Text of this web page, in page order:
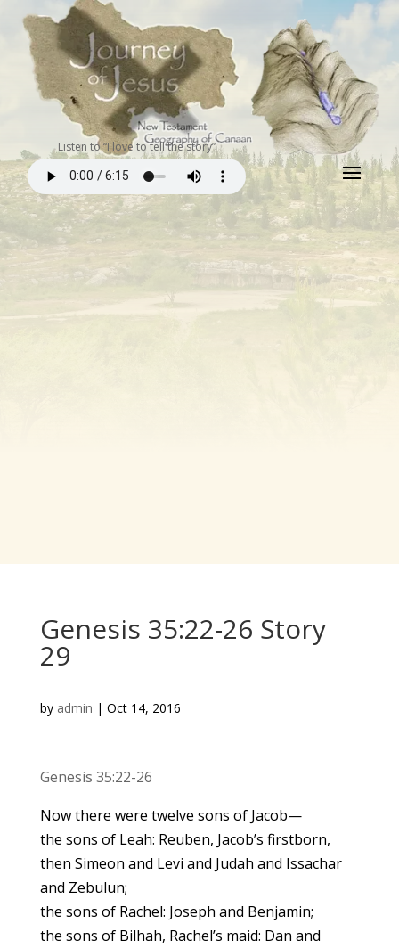
Listen to “I love to tell the story”
Genesis 35:22-26 Story
29
by admin | Oct 14, 2016
Genesis 35:22-26
Now there were twelve sons of Jacob—
the sons of Leah: Reuben, Jacob’s firstborn,
then Simeon and Levi and Judah and Issachar
and Zebulun;
the sons of Rachel: Joseph and Benjamin;
the sons of Bilhah, Rachel’s maid: Dan and